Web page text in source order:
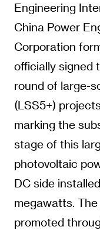
Engineering
China Power
Corporation
officially signed
round of large-
(LSS5+)
marking the
stage of this
photovoltaic
DC side
megawatts.
promoted